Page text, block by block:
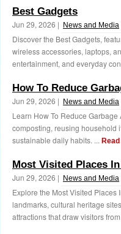
Best Gadgets
Jun 29, 2026 | News and Media
Discover the Best Gadgets,
wireless accessories, laptops,
entertainment, and everyday
How To Reduce
Jun 29, 2026 | News and Media
Learn How To Reduce
composting, reusing household
sustainable daily habits. ...
Most Visited Places
Jun 29, 2026 | News and Media
Explore the Most Visited Places
landmarks, cultural heritage
attractions that draw visitors